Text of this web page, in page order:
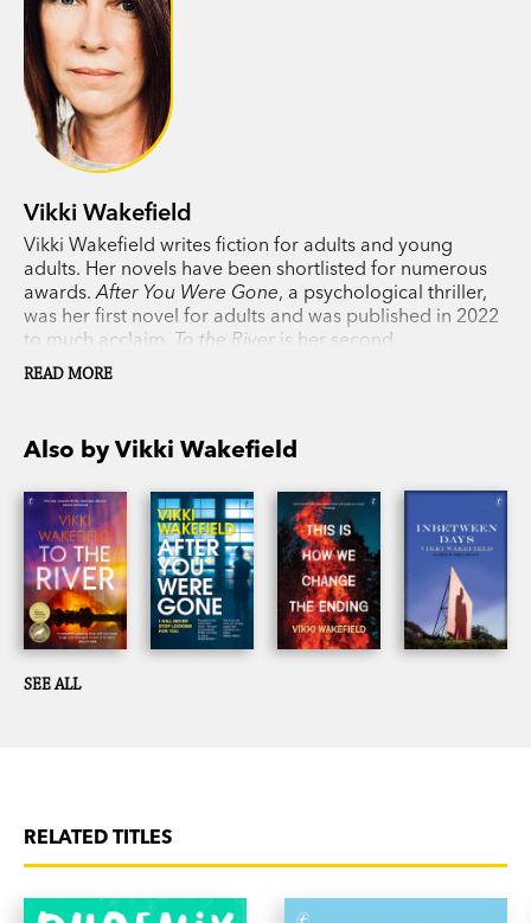
Vikki Wakefield
Vikki Wakefield writes fiction for adults and young
adults. Her novels have been shortlisted for numerous
awards. After You Were Gone, a psychological thriller,
was her first novel for adults and was published in 2022
to much acclaim. To the River is her second
psychological thriller for adults. Vikki lives in Adelaide,
South Australia.
READ MORE
Also by Vikki Wakefield
SEE ALL
RELATED TITLES